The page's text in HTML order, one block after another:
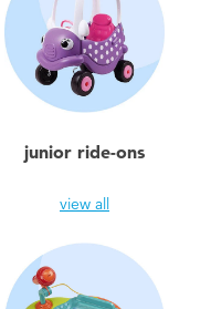
junior ride-ons
view all